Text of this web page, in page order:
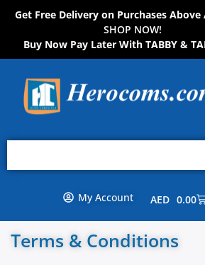
Get Free Delivery on Purchases Above
SHOP NOW!
Buy Now Pay Later With TABBY &
My Account AED 0.00
Terms & Conditions